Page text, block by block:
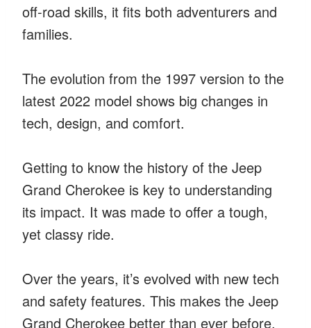
off-road skills, it fits both adventurers and
families.
The evolution from the 1997 version to the
latest 2022 model shows big changes in
tech, design, and comfort.
Getting to know the history of the Jeep
Grand Cherokee is key to understanding
its impact. It was made to offer a tough,
yet classy ride.
Over the years, it’s evolved with new tech
and safety features. This makes the Jeep
Grand Cherokee better than ever before.